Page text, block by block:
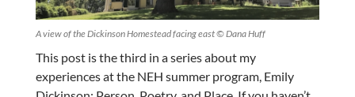
A view of the Dickinson Homestead facing east © Dana Huff
This post is the third in a series about my
experiences at the NEH summer program, Emily